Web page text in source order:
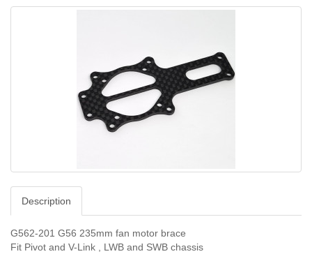
Description
G562-201 G56 235mm fan motor brace
Fit Pivot and V-Link , LWB and SWB chassis